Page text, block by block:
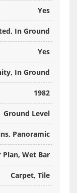
Yes
In Ground
Yes
In Ground
1982
Ground Level
Panoramic
Plan, Wet Bar
Carpet, Tile